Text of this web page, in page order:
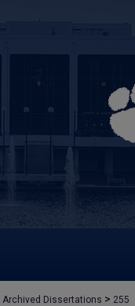
Archived Dissertations > 255